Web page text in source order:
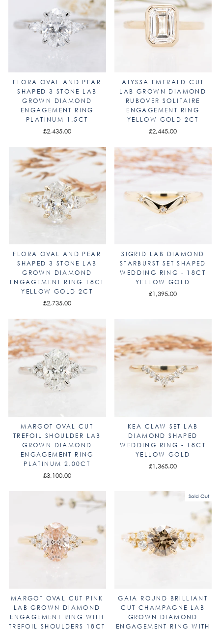
FLORA OVAL AND PEAR
SHAPED 3 STONE LAB
GROWN DIAMOND
ENGAGEMENT RING
PLATINUM 1.5CT
£2,435.00
ALYSSA EMERALD CUT
LAB GROWN DIAMOND
RUBOVER SOLITAIRE
ENGAGEMENT RING
YELLOW GOLD 2CT
£2,445.00
FLORA OVAL AND PEAR
SHAPED 3 STONE LAB
GROWN DIAMOND
ENGAGEMENT RING 18CT
YELLOW GOLD 2CT
£2,735.00
SIGRID LAB DIAMOND
STARBURST SET SHAPED
WEDDING RING - 18CT
YELLOW GOLD
£1,395.00
MARGOT OVAL CUT
TREFOIL SHOULDER LAB
GROWN DIAMOND
ENGAGEMENT RING
PLATINUM 2.00CT
£3,100.00
KEA CLAW SET LAB
DIAMOND SHAPED
WEDDING RING - 18CT
YELLOW GOLD
£1,365.00
MARGOT OVAL CUT PINK
LAB GROWN DIAMOND
ENGAGEMENT RING WITH
TREFOIL SHOULDERS 18CT
Sold Out
GAIA ROUND BRILLIANT
CUT CHAMPAGNE LAB
GROWN DIAMOND
ENGAGEMENT RING WITH